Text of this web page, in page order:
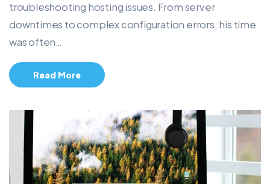
troubleshooting hosting issues. From server
downtimes to complex configuration errors, his time
was often…
Read More